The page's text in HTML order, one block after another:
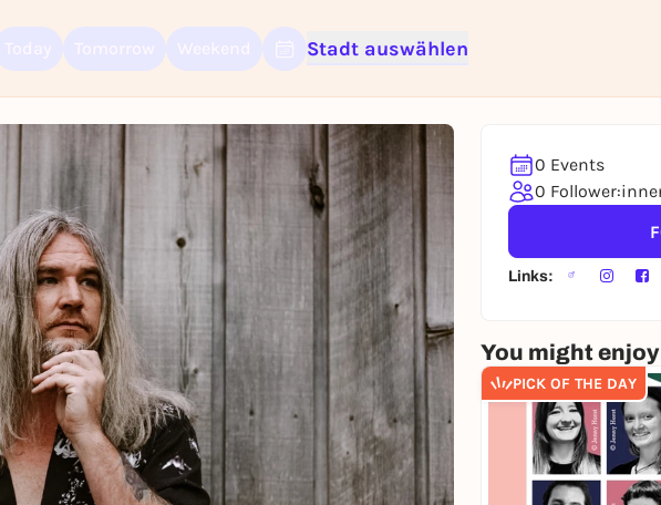
Stadt auswählen
0 Events
0
Links:
You might
PICK OF THE DAY
Sign up for free and get started right away
To like events, follow pages, or participate in lotteries, you need a free
Rausgegangen account.
REGISTER FOR FREE NOW
You already have an account?
Log in now